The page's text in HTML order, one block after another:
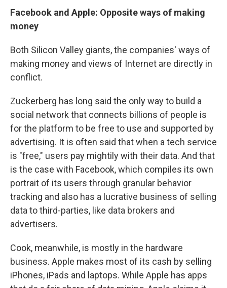
Facebook and Apple: Opposite ways of making
money
Both Silicon Valley giants, the companies' ways of
making money and views of Internet are directly in
conflict.
Zuckerberg has long said the only way to build a
social network that connects billions of people is
for the platform to be free to use and supported by
advertising. It is often said that when a tech service
is "free," users pay mightily with their data. And that
is the case with Facebook, which compiles its own
portrait of its users through granular behavior
tracking and also has a lucrative business of selling
data to third-parties, like data brokers and
advertisers.
Cook, meanwhile, is mostly in the hardware
business. Apple makes most of its cash by selling
iPhones, iPads and laptops. While Apple has apps